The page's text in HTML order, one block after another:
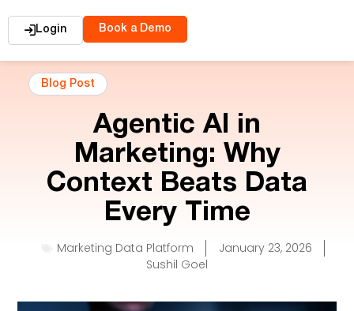
Login Book a Demo
Blog Post
Agentic AI in
Marketing: Why
Context Beats Data
Every Time
Marketing Data Platform
January 23, 2026
Sushil Goel